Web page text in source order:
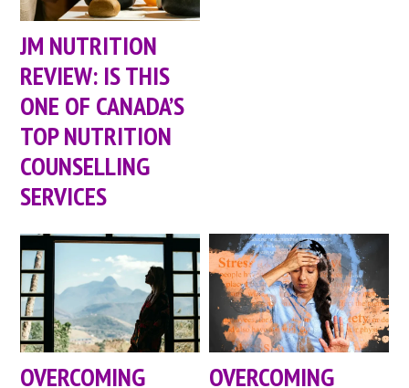
JM NUTRITION
REVIEW: IS THIS
ONE OF CANADA’S
TOP NUTRITION
COUNSELLING
SERVICES
OVERCOMING
OVERCOMING